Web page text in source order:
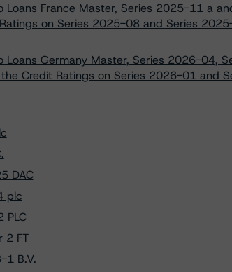
Loans France Master, Series 2025-11 a
on Series 2025-08 and Series
Loans Germany Master, Series 2026-04,
Credit Ratings on Series 2026-01 and
DAC
plc
PLC
2 FT
1 B.V.